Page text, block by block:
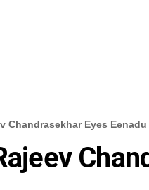
Chandrasekhar Eyes Eenadu